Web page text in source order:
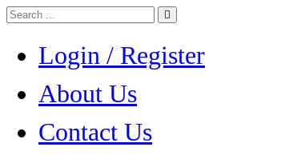
Login / Register
About Us
Contact Us